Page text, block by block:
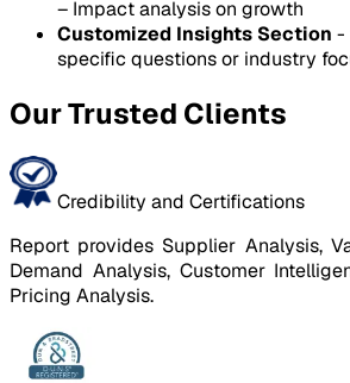
– Impact analysis on growth
Customized Insights Section -
specific questions or industry
Our Trusted Clients
Credibility and Certifications
Report provides Supplier Analysis,
Demand Analysis, Customer
Pricing Analysis.